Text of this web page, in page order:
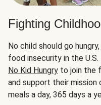
Fighting
No child should go
food insecurity in the U.S.
No Kid Hungry to join the
and support their mission
meals a day, 365 days a